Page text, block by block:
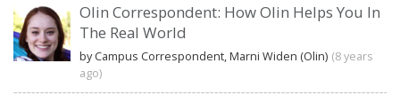
Olin Correspondent: How Olin Helps You In
The Real World
by Campus Correspondent, Marni Widen (Olin) (8 years
ago)